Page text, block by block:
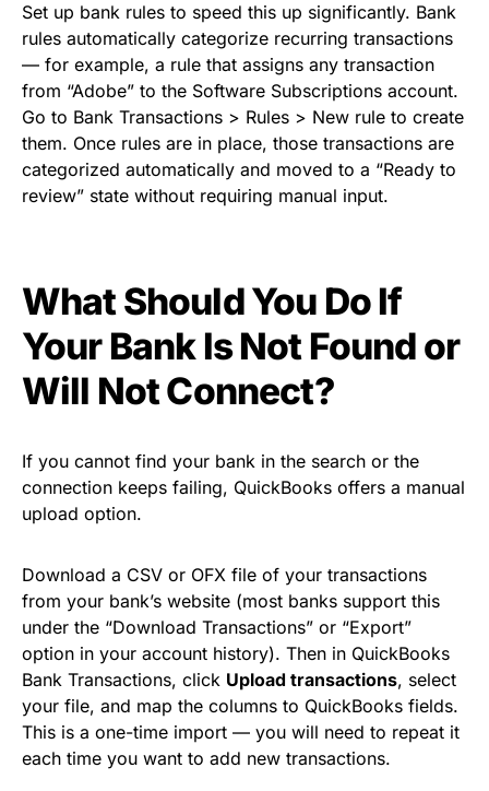
Set up bank rules to speed this up significantly. Bank
rules automatically categorize recurring transactions
— for example, a rule that assigns any transaction
from “Adobe” to the Software Subscriptions account.
Go to Bank Transactions > Rules > New rule to create
them. Once rules are in place, those transactions are
categorized automatically and moved to a “Ready to
review” state without requiring manual input.
What Should You Do If
Your Bank Is Not Found or
Will Not Connect?
If you cannot find your bank in the search or the
connection keeps failing, QuickBooks offers a manual
upload option.
Download a CSV or OFX file of your transactions
from your bank’s website (most banks support this
under the “Download Transactions” or “Export”
option in your account history). Then in QuickBooks
Bank Transactions, click Upload transactions, select
your file, and map the columns to QuickBooks fields.
This is a one-time import — you will need to repeat it
each time you want to add new transactions.